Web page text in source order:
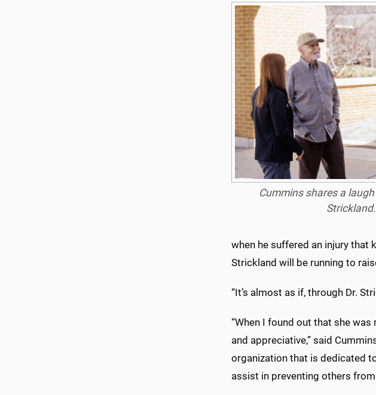
Cummins shares a
Strickland.
when he suffered an injury that
Strickland will be running to
“It’s almost as if, through Dr.
“When I found out that she
and appreciative,” said
organization that is dedicated
assist in preventing others